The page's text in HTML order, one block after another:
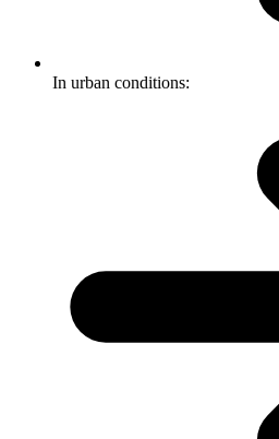
In urban conditions: